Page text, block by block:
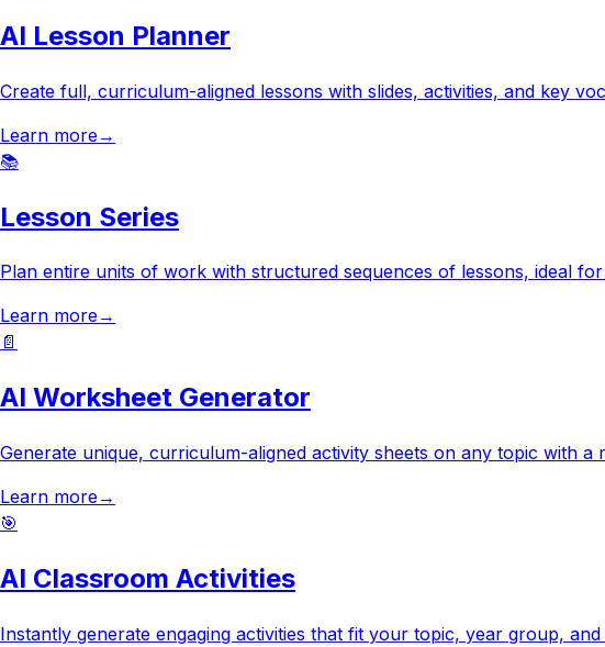
AI Lesson Planner
Create full, curriculum-aligned lessons with slides, activities, and key
Learn more→
📚
Lesson Series
Plan entire units of work with structured sequences of lessons, ideal
Learn more→
📄
AI Worksheet Generator
Generate unique, curriculum-aligned activity sheets on any topic with
Learn more→
🎯
AI Classroom Activities
Instantly generate engaging activities that fit your topic, year group,